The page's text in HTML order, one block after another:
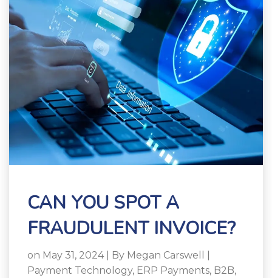
CAN YOU SPOT A
FRAUDULENT INVOICE?
on May 31, 2024 | By Megan Carswell
Payment Technology, ERP Payments, B2B,